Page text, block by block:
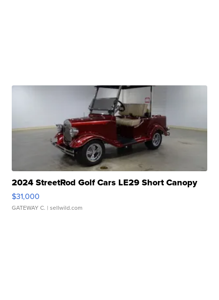
2024 StreetRod Golf Cars LE29 Short Canopy
$31,000
GATEWAY C. | sellwild.com